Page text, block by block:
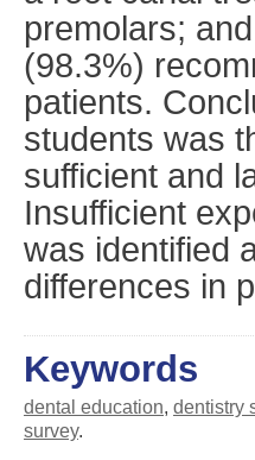
premolars;
(98.3%)
patients.
students was
sufficient and
Insufficient
was identified
differences in
Keywords
dental education, dentistry
survey.